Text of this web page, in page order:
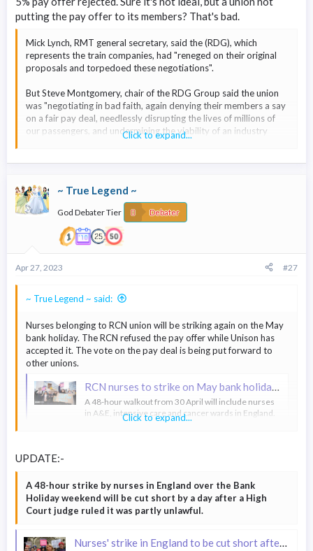
putting the pay offer to its members? That's bad.
Mick Lynch, RMT general secretary, said the (RDG), which
represents the train companies, had "reneged on their original
proposals and torpedoed these negotiations".
But Steve Montgomery, chair of the RDG Group said the union
was "negotiating in bad faith, again denying their members a say
on a fair pay deal, needlessly disrupting the lives of millions of
our passengers, and undermining the viability of an industry
Click to expand...
~ True Legend ~
God Debater Tier Debater
Apr 27, 2023 #27
~ True Legend ~ said:
Nurses belonging to RCN union will be striking again on the May
bank holiday. The RCN refused the pay offer while Unison has
accepted it. The vote on the pay deal is being put forward to
other unions.
RCN nurses to strike on May bank holiday in England as pay offer rejected
A 48-hour walkout from 30 April will include nurses
in A&E, intensive care and cancer wards in England.
Click to expand...
UPDATE:-
A 48-hour strike by nurses in England over the Bank
Holiday weekend will be cut short by a day after a High
Court judge ruled it was partly unlawful.
Nurses' strike in England to be cut short after court ruling